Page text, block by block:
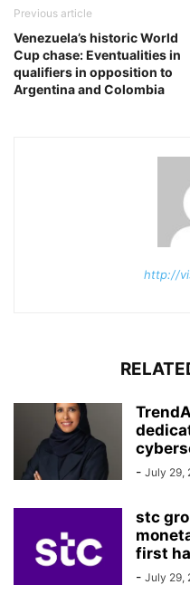
Previous article
Venezuela’s historic World
Cup chase: Eventualities in
qualifiers in opposition to
Argentina and Colombia
http://
- July 29,
stc
first
- July 29,